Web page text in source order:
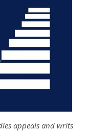
appeals and writs